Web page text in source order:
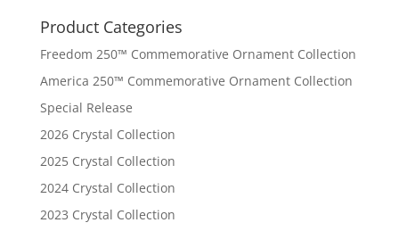
Product Categories
Freedom 250™ Commemorative Ornament Collection
America 250™ Commemorative Ornament Collection
Special Release
2026 Crystal Collection
2025 Crystal Collection
2024 Crystal Collection
2023 Crystal Collection